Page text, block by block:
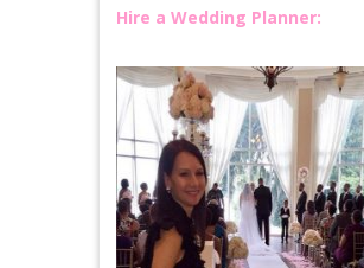
Hire a Wedding Planner: